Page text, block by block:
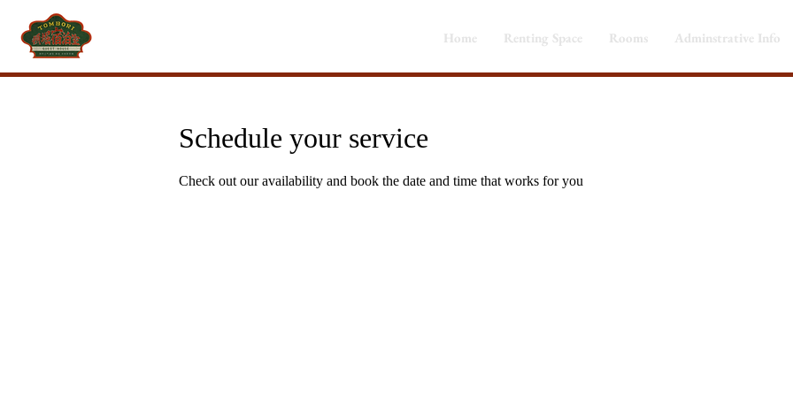
Home Renting Space Rooms Adminstrative Info
Schedule your service
Check out our availability and book the date and time that works for you